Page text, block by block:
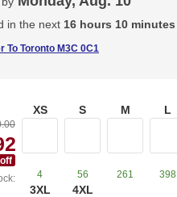
in the next 16 hours 10 minutes
To Toronto M3C 0C1
XS
4
S
56
M
261
L
398
3XL 4XL